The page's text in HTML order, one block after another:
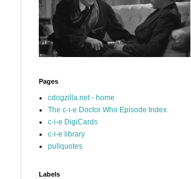
Pages
cdogzilla.net - home
The c-i-e Doctor Who Episode Index
c-i-e DigiCards
c-i-e library
pullquotes
Labels